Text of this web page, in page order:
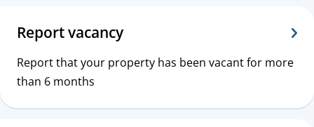
Report vacancy
Report that your property has been vacant for more
than 6 months